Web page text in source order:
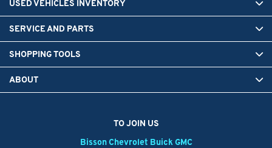
TO JOIN US
Bisson Chevrolet Buick GMC
USED VEHICLES INVENTORY
SERVICE AND PARTS
SHOPPING TOOLS
ABOUT